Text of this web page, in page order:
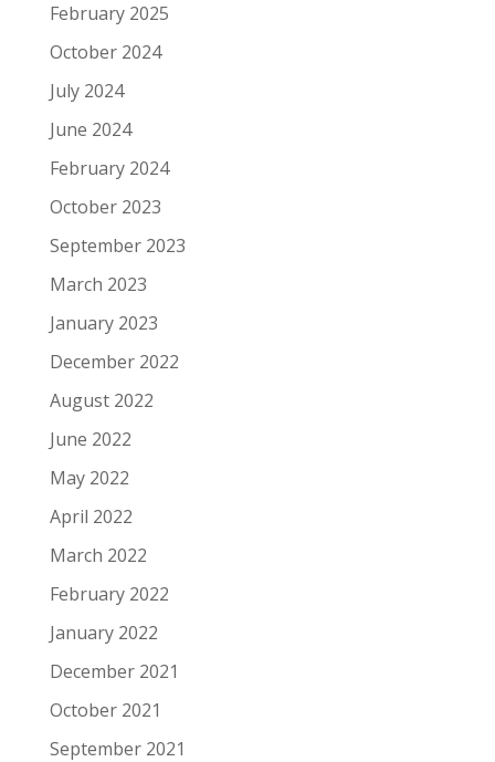
February 2025
October 2024
July 2024
June 2024
February 2024
October 2023
September 2023
March 2023
January 2023
December 2022
August 2022
June 2022
May 2022
April 2022
March 2022
February 2022
January 2022
December 2021
October 2021
September 2021